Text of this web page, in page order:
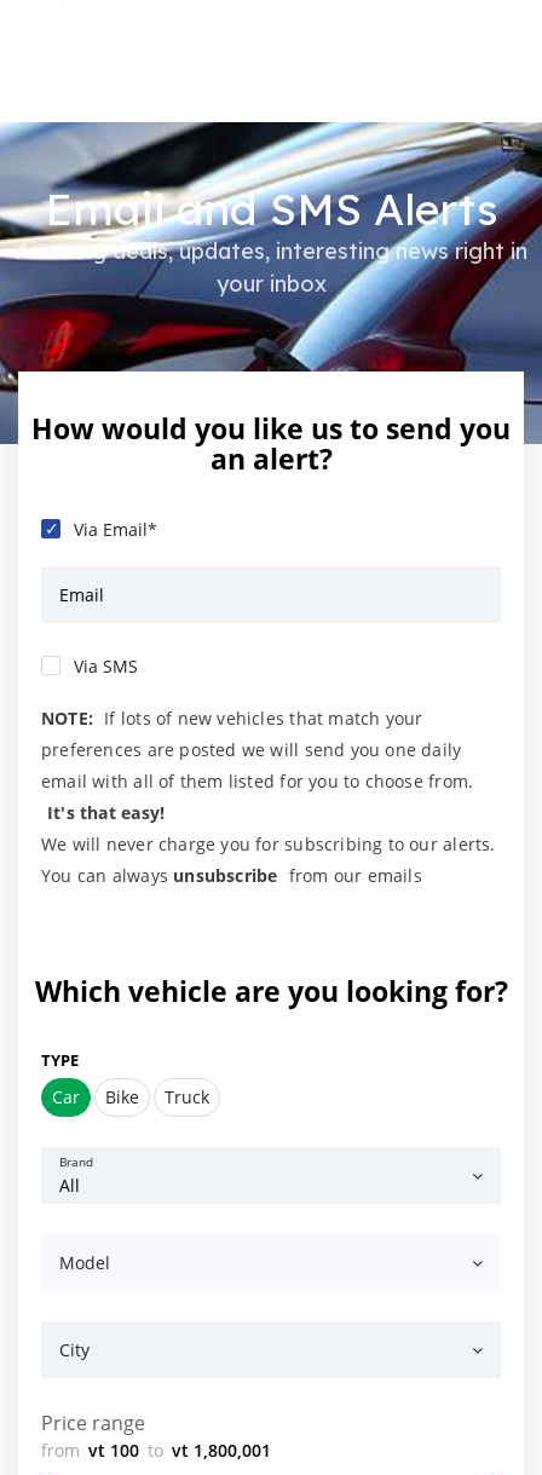
Email and SMS Alerts
Amazing deals, updates, interesting news right in
your inbox
How would you like us to send you
an alert?
Via Email*
Email
Via SMS
NOTE: If lots of new vehicles that match your
preferences are posted we will send you one daily
email with all of them listed for you to choose from.
It's that easy!
We will never charge you for subscribing to our alerts.
You can always unsubscribe from our emails
Which vehicle are you looking for?
TYPE
Car Bike Truck
Brand
Model
City
Price range
from vt 100 to vt 1,800,001